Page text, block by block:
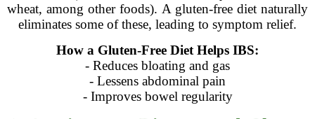
wheat, among other foods). A gluten-free diet naturally
eliminates some of these, leading to symptom relief.
How a Gluten-Free Diet Helps IBS:
- Reduces bloating and gas
- Lessens abdominal pain
- Improves bowel regularity